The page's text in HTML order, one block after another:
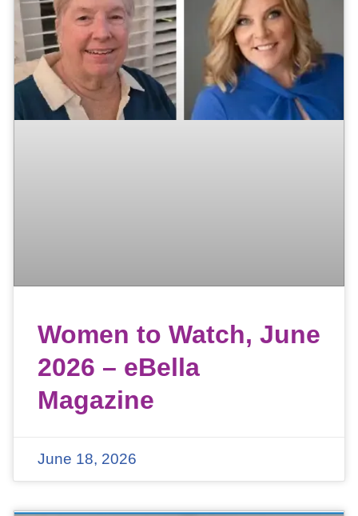
Women to Watch, June
2026 – eBella
Magazine
June 18, 2026